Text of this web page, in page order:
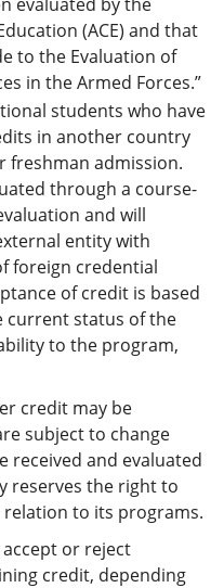
(ACE) and that
to the Evaluation of
in the Armed Forces.”
students who have
in another country
freshman admission.
through a course-
and will
entity with
foreign credential
of credit is based
current status of the
to the program,
credit may be
subject to change
received and evaluated
reserves the right to
to its programs.
or reject
credit, depending